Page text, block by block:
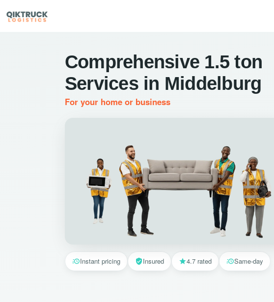
Comprehensive 1.5 ton
Services in Middelburg
For your home or business
Instant pricing Insured 4.7 rated Same-day